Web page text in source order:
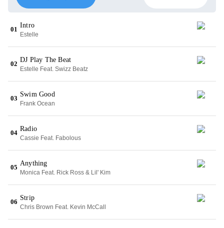
01
Intro
Estelle
02
DJ Play The Beat
Estelle Feat. Swizz Beatz
03
Swim Good
Frank Ocean
04
Radio
Cassie Feat. Fabolous
05
Anything
Monica Feat. Rick Ross & Lil' Kim
06
Strip
Chris Brown Feat. Kevin McCall